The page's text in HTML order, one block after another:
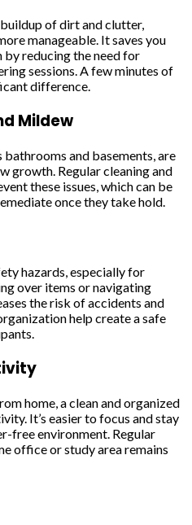
of dirt and clutter,
manageable. It saves you
by reducing the need for
sessions. A few minutes of
difference.
Mildew
bathrooms and basements, are
growth. Regular cleaning and
these issues, which can be
once they take hold.
hazards, especially for
over items or navigating
the risk of accidents and
help create a safe
home, a clean and organized
It’s easier to focus and stay
free environment. Regular
office or study area remains